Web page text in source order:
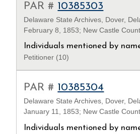
PAR # 10385303
Delaware State Archives, Dover,
February 8, 1853; New Castle
Individuals mentioned by
Petitioner (10)
PAR # 10385304
Delaware State Archives, Dover,
January 11, 1853; New Castle
Individuals mentioned by